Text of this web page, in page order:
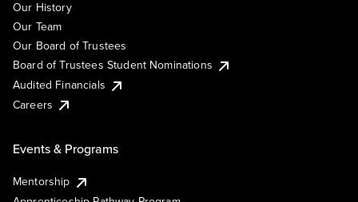
Our History
Our Team
Our Board of Trustees
Board of Trustees Student Nominations
Audited Financials
Careers
Events & Programs
Mentorship